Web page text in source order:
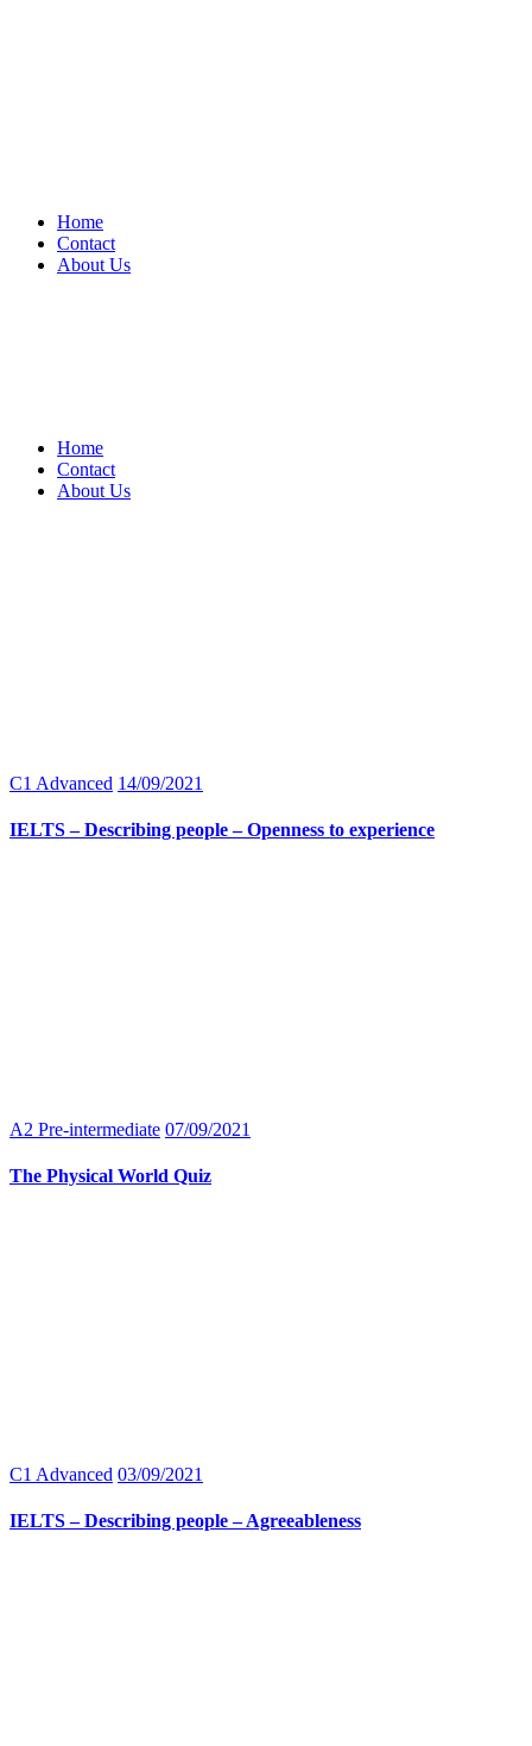
Home
Contact
About Us
Home
Contact
About Us
C1 Advanced 14/09/2021
IELTS – Describing people – Openness to experience
A2 Pre-intermediate 07/09/2021
The Physical World Quiz
C1 Advanced 03/09/2021
IELTS – Describing people – Agreeableness